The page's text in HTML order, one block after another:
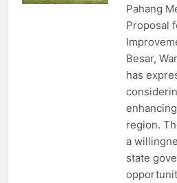
Pahang
Proposal
Besar,
has
region.
a
state